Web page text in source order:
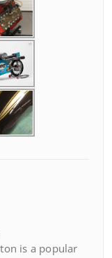
is a popular